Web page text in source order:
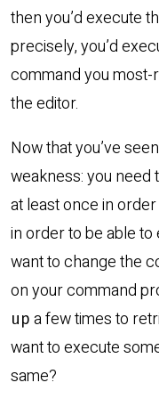
then you’d execute
precisely, you’d
command you
the editor.
Now that you’ve
weakness: you
at least once in
in order to be able to
want to change the
on your command
up a few times to
want to execute
same?